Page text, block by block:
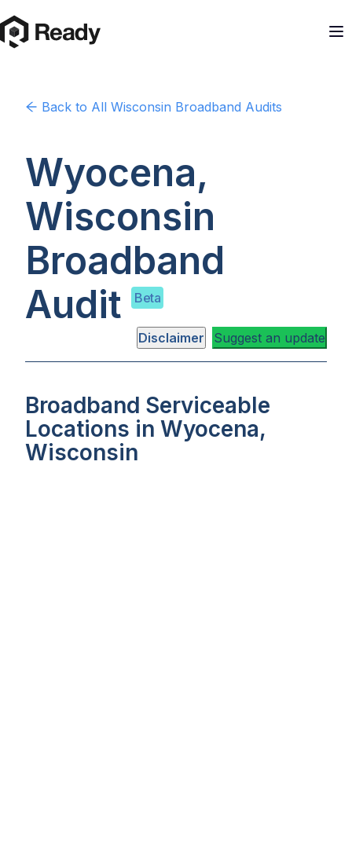
Back to All Wisconsin Broadband Audits
Wyocena,
Wisconsin
Broadband
Audit
Beta
Disclaimer Suggest an update
Broadband Serviceable
Locations in Wyocena,
Wisconsin